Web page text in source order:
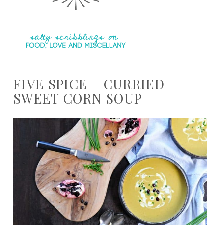
FIVE SPICE + CURRIED
SWEET CORN SOUP